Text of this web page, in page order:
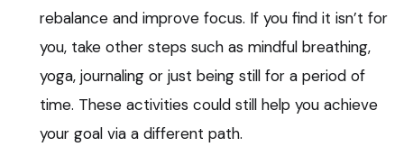
rebalance and improve focus. If you find it isn’t for
you, take other steps such as mindful breathing,
yoga, journaling or just being still for a period of
time. These activities could still help you achieve
your goal via a different path.